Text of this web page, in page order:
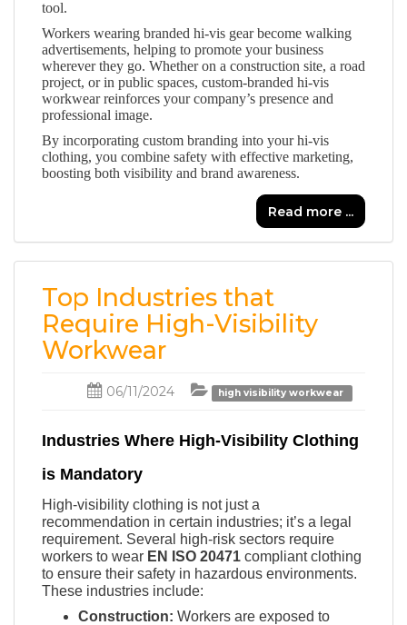
tool.
Workers wearing branded hi-vis gear become walking
advertisements, helping to promote your business
wherever they go. Whether on a construction site, a road
project, or in public spaces, custom-branded hi-vis
workwear reinforces your company’s presence and
professional image.
By incorporating custom branding into your hi-vis
clothing, you combine safety with effective marketing,
boosting both visibility and brand awareness.
Read more ...
Top Industries that
Require High-Visibility
Workwear
06/11/2024 high visibility workwear
Industries Where High-Visibility Clothing
is Mandatory
High-visibility clothing is not just a
recommendation in certain industries; it’s a legal
requirement. Several high-risk sectors require
workers to wear EN ISO 20471 compliant clothing
to ensure their safety in hazardous environments.
These industries include:
Construction: Workers are exposed to